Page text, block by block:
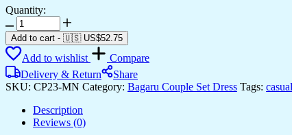
Quantity:
Couple
Matching
Maroon
Cotton
Anarkali
Midi
and
Shirt
Add to cart - 🇺🇸 US$52.75
Add to wishlist
Compare
Delivery & Return
Share
SKU: CP23-MN Category: Bagaru Couple Set Dress Tags:
Description
Reviews (0)